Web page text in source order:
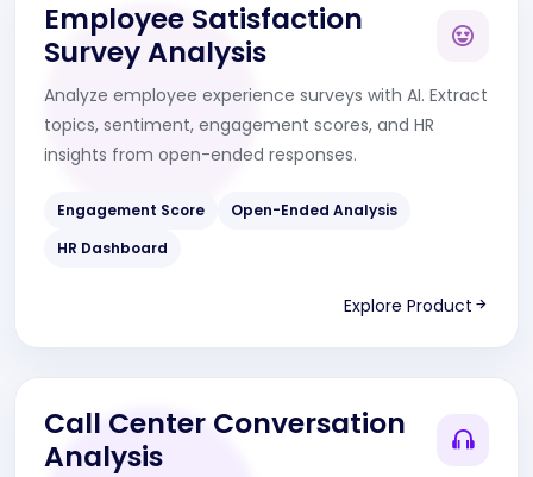
Employee Satisfaction
Survey Analysis
Analyze employee experience surveys with AI. Extract
topics, sentiment, engagement scores, and HR
insights from open-ended responses.
Engagement Score
Open-Ended Analysis
HR Dashboard
Explore Product
Call Center Conversation
Analysis